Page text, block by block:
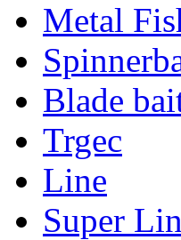
Metal
Blade
Trgec
Line
Super